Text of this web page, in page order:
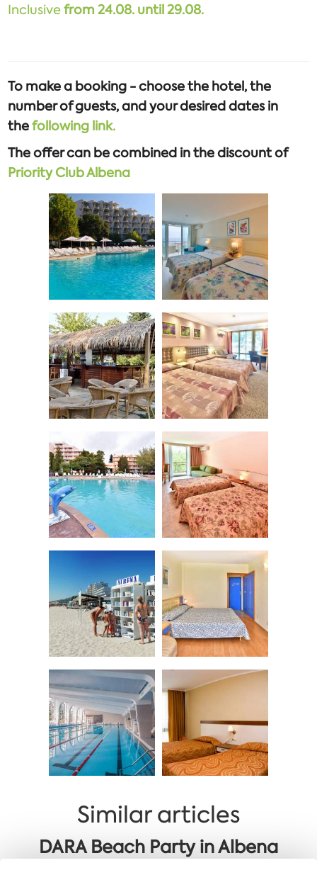
Inclusivefrom 24.08. until 29.08.
To make a booking - choose the hotel, the
number of guests, and your desired dates in
thefollowing link.
The offer can be combined in the discount of
Priority Club Albena
Similar articles
DARA Beach Party in Albena